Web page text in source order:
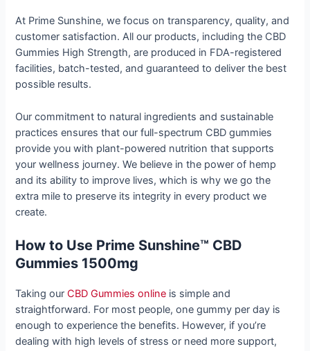
At Prime Sunshine, we focus on transparency, quality, and
customer satisfaction. All our products, including the CBD
Gummies High Strength, are produced in FDA-registered
facilities, batch-tested, and guaranteed to deliver the best
possible results.
Our commitment to natural ingredients and sustainable
practices ensures that our full-spectrum CBD gummies
provide you with plant-powered nutrition that supports
your wellness journey. We believe in the power of hemp
and its ability to improve lives, which is why we go the
extra mile to preserve its integrity in every product we
create.
How to Use Prime Sunshine™ CBD
Gummies 1500mg
Taking ourCBD Gummies online is simple and
straightforward. For most people, one gummy per day is
enough to experience the benefits. However, if you’re
dealing with high levels of stress or need more support,